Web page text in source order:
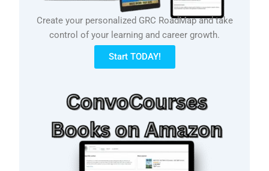
Create your personalized GRC RoadMap and take
control of your learning and career growth.
Start TODAY!